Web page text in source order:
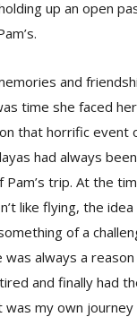
up an open
and
time she faced
that horrific event
had always
Pam’s trip. At the
like flying, the
of a
always a
and finally had
my own journey